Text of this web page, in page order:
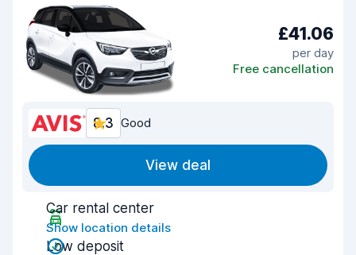
£41.06
per day
Free cancellation
8.3 Good
View deal
Car rental center
Show location details
Low deposit